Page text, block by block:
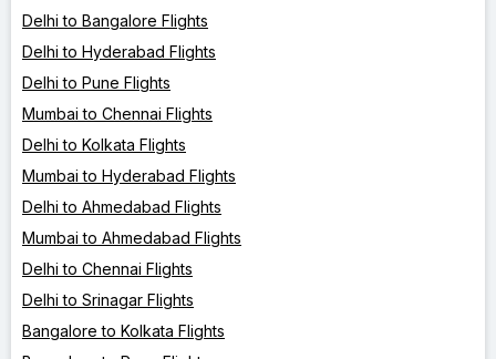
Delhi to Bangalore Flights
Delhi to Hyderabad Flights
Delhi to Pune Flights
Mumbai to Chennai Flights
Delhi to Kolkata Flights
Mumbai to Hyderabad Flights
Delhi to Ahmedabad Flights
Mumbai to Ahmedabad Flights
Delhi to Chennai Flights
Delhi to Srinagar Flights
Bangalore to Kolkata Flights